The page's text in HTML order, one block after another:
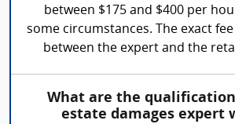
between $175 and $400 per
some circumstances. The exact
between the expert and the
What are the
estate damages expert